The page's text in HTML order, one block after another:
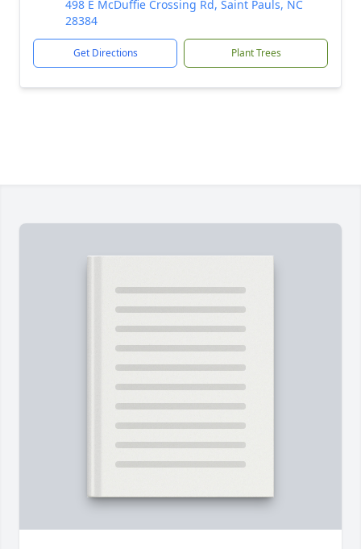
498 E McDuffie Crossing Rd, Saint Pauls, NC
28384
Get Directions Plant Trees